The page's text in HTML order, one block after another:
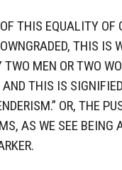
THIS EQUALITY OF
THIS IS
TWO MEN OR TWO
THIS IS
OR, THE
AS WE SEE BEING